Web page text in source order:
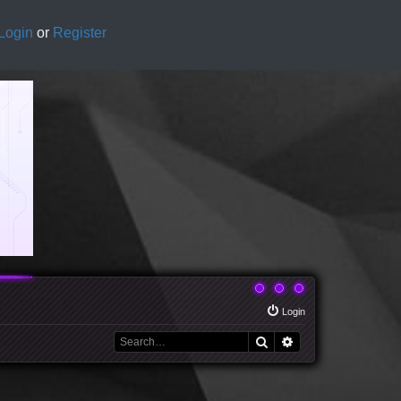
Login or Register
Login
Search